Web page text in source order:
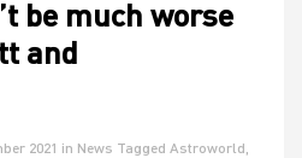
be much worse
and
2021 in News Tagged Astroworld